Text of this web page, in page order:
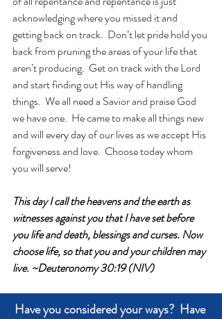
acknowledging where you missed it and
getting back on track.  Don’t let pride hold you
back from pruning the areas of your life that
aren’t producing.  Get on track with the Lord
and start finding out His way of handling
things.  We all need a Savior and praise God
we have one.  He came to make all things new
and will every day of our lives as we accept His
forgiveness and love.  Choose today whom
you will serve!
This day I call the heavens and the earth as
witnesses against you that I have set before
you life and death, blessings and curses. Now
choose life, so that you and your children may
live. ~Deuteronomy 30:19 (NIV)
Have you considered your ways?  Have